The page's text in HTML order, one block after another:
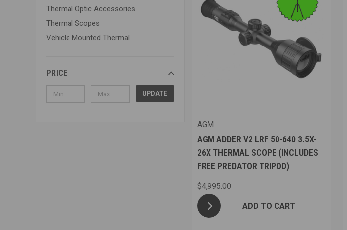
Thermal Optic Accessories
Thermal Scopes
Vehicle Mounted Thermal
PRICE
UPDATE
AGM
AGM ADDER V2 LRF 50-640 3.5X-
26X THERMAL SCOPE (INCLUDES
FREE PREDATOR TRIPOD)
$4,995.00
ADD TO CART